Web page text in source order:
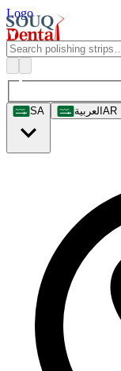
Logo
SA العربيةAR